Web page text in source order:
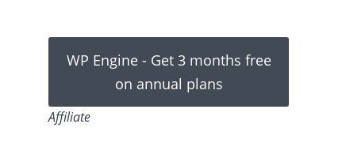
WP Engine - Get 3 months free
on annual plans
Affiliate